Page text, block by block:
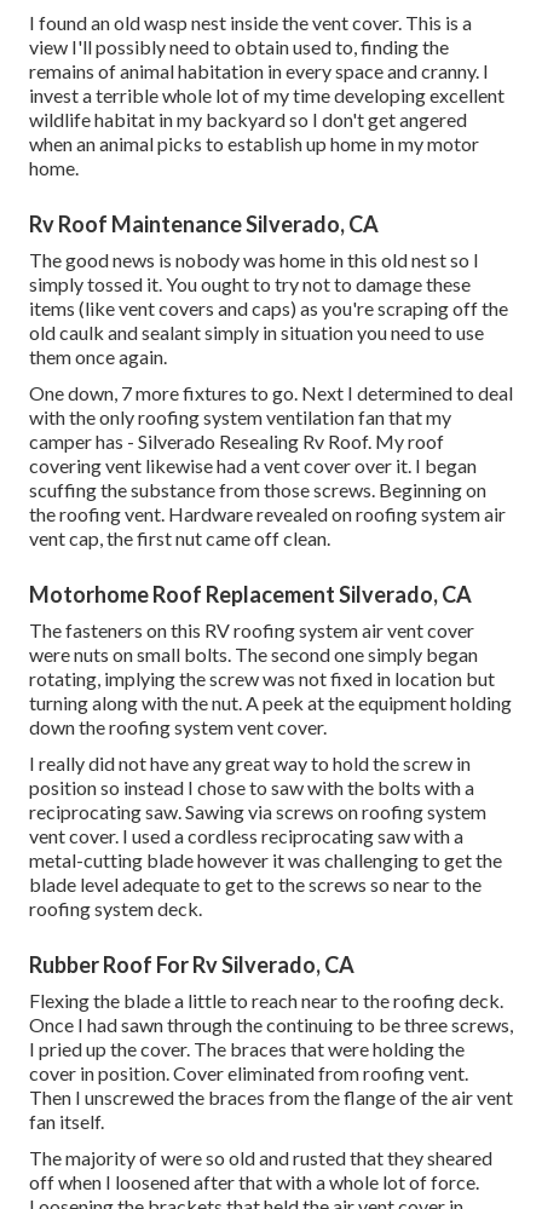
I found an old wasp nest inside the vent cover. This is a
view I'll possibly need to obtain used to, finding the
remains of animal habitation in every space and cranny. I
invest a terrible whole lot of my time developing excellent
wildlife habitat in my backyard so I don't get angered
when an animal picks to establish up home in my motor
home.
Rv Roof Maintenance Silverado, CA
The good news is nobody was home in this old nest so I
simply tossed it. You ought to try not to damage these
items (like vent covers and caps) as you're scraping off the
old caulk and sealant simply in situation you need to use
them once again.
One down, 7 more fixtures to go. Next I determined to deal
with the only roofing system ventilation fan that my
camper has - Silverado Resealing Rv Roof. My roof
covering vent likewise had a vent cover over it. I began
scuffing the substance from those screws. Beginning on
the roofing vent. Hardware revealed on roofing system air
vent cap, the first nut came off clean.
Motorhome Roof Replacement Silverado, CA
The fasteners on this RV roofing system air vent cover
were nuts on small bolts. The second one simply began
rotating, implying the screw was not fixed in location but
turning along with the nut. A peek at the equipment holding
down the roofing system vent cover.
I really did not have any great way to hold the screw in
position so instead I chose to saw with the bolts with a
reciprocating saw. Sawing via screws on roofing system
vent cover. I used a cordless reciprocating saw with a
metal-cutting blade however it was challenging to get the
blade level adequate to get to the screws so near to the
roofing system deck.
Rubber Roof For Rv Silverado, CA
Flexing the blade a little to reach near to the roofing deck.
Once I had sawn through the continuing to be three screws,
I pried up the cover. The braces that were holding the
cover in position. Cover eliminated from roofing vent.
Then I unscrewed the braces from the flange of the air vent
fan itself.
The majority of were so old and rusted that they sheared
off when I loosened after that with a whole lot of force.